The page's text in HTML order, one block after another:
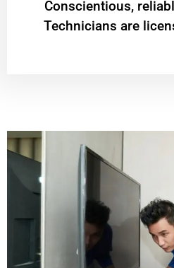
Conscientious,
Technicians are